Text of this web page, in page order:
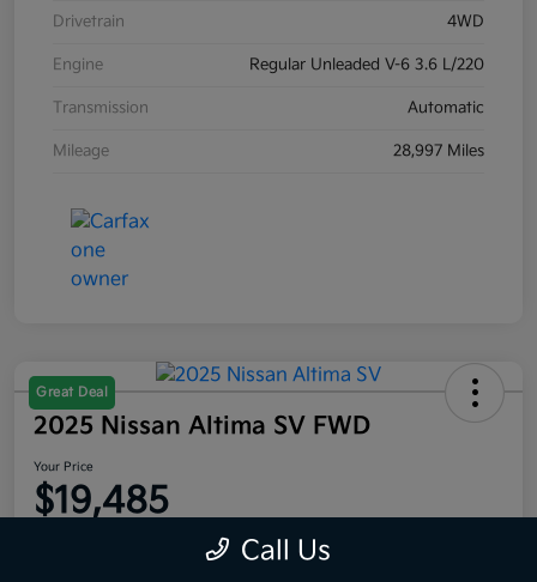
Drivetrain 4WD
Engine Regular Unleaded V-6 3.6 L/220
Transmission Automatic
Mileage 28,997 Miles
Great Deal
2025 Nissan Altima SV FWD
Your Price
$19,485
Call Us